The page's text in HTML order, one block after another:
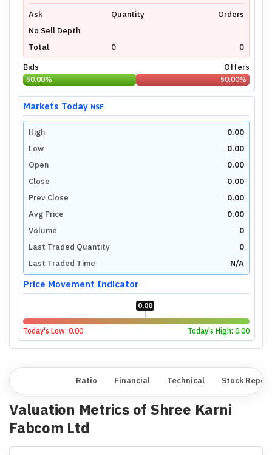
Ask Quantity
Orders
No Sell Depth
Total
0
0
Bids
Offers
50.00% 50.00%
Markets Today NSE
High
0.00
Low
0.00
Open
0.00
Close
0.00
Prev Close
0.00
Avg Price
0.00
Volume
0
Last Traded Quantity
0
Last Traded Time
N/A
Price Movement Indicator
0.00
Today's Low: 0.00 Today's High: 0.00
Ratio Financial Technical Stock
Valuation Metrics of Shree Karni
Fabcom Ltd